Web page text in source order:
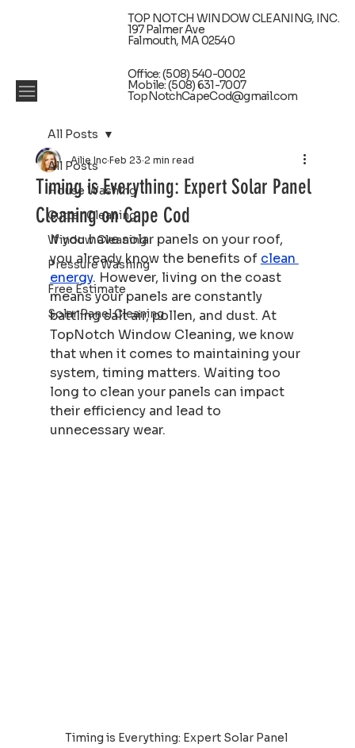
TOP NOTCH WINDOW CLEANING, INC.
197 Palmer Ave
Falmouth, MA 02540
Office: (508) 540-0002
Mobile: (508) 631-7007
TopNotchCapeCod@gmail.com
All Posts
House Washing
Gutter Cleaning
Window Cleaning
Pressure Washing
Free Estimate
Solar Panel Cleaning
All Posts
Timing is Everything: Expert Solar Panel
Cleaning on Cape Cod
Ailie Inc Feb 23 2 min read
If you have solar panels on your roof,
you already know the benefits of clean
energy. However, living on the coast
means your panels are constantly
battling salt air, pollen, and dust. At
TopNotch Window Cleaning, we know
that when it comes to maintaining your
system, timing matters. Waiting too
long to clean your panels can impact
their efficiency and lead to
unnecessary wear.
Timing is Everything: Expert Solar Panel